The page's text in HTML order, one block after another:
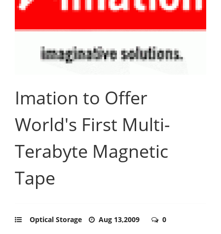
Imation to Offer
World's First Multi-
Terabyte Magnetic
Tape
Optical Storage Aug 13,2009 0